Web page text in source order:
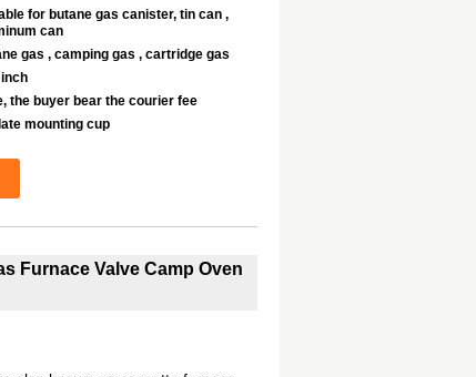
for butane gas canister, tin can ,
can
gas , camping gas , cartridge gas
the buyer bear the courier fee
mounting cup
Furnace Valve Camp Oven